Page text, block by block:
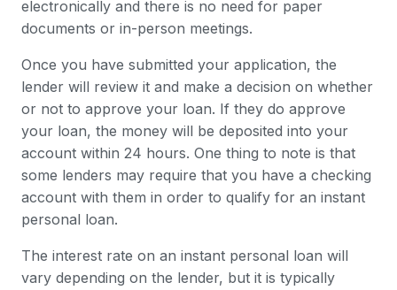
electronically and there is no need for paper
documents or in-person meetings.
Once you have submitted your application, the
lender will review it and make a decision on whether
or not to approve your loan. If they do approve
your loan, the money will be deposited into your
account within 24 hours. One thing to note is that
some lenders may require that you have a checking
account with them in order to qualify for an instant
personal loan.
The interest rate on an instant personal loan will
vary depending on the lender, but it is typically